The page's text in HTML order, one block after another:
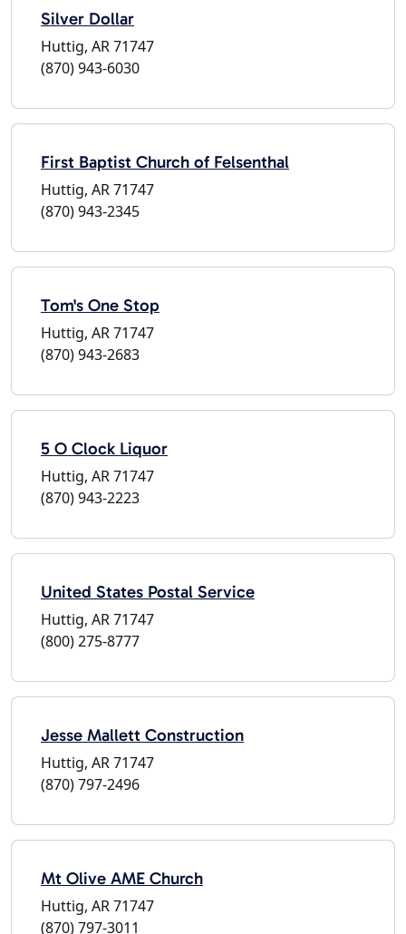
Silver Dollar
Huttig, AR 71747
(870) 943-6030
First Baptist Church of Felsenthal
Huttig, AR 71747
(870) 943-2345
Tom's One Stop
Huttig, AR 71747
(870) 943-2683
5 O Clock Liquor
Huttig, AR 71747
(870) 943-2223
United States Postal Service
Huttig, AR 71747
(800) 275-8777
Jesse Mallett Construction
Huttig, AR 71747
(870) 797-2496
Mt Olive AME Church
Huttig, AR 71747
(870) 797-3011